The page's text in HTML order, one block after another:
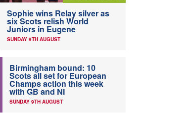
Sophie wins Relay silver as
six Scots relish World
Juniors in Eugene
SUNDAY 9TH AUGUST
Birmingham bound: 10
Scots all set for European
Champs action this week
with GB and NI
SUNDAY 9TH AUGUST